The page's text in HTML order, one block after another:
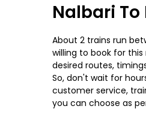
Nalbari
About 2 trains run
willing to book for
desired routes,
So, don't wait for
customer service,
you can choose as